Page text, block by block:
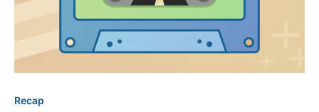
Recap